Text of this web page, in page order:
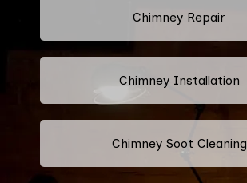
Chimney Repair
Chimney Installation
Chimney Soot Cleaning